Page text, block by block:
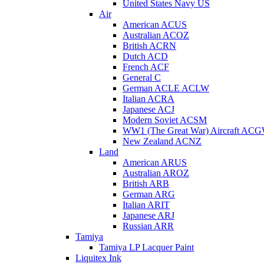
United States Navy US
Air
American ACUS
Australian ACOZ
British ACRN
Dutch ACD
French ACF
General C
German ACLE ACLW
Italian ACRA
Japanese ACJ
Modern Soviet ACSM
WW1 (The Great War) Aircraft
New Zealand ACNZ
Land
American ARUS
Australian AROZ
British ARB
German ARG
Italian ARIT
Japanese ARJ
Russian ARR
Tamiya
Tamiya LP Lacquer Paint
Liquitex Ink